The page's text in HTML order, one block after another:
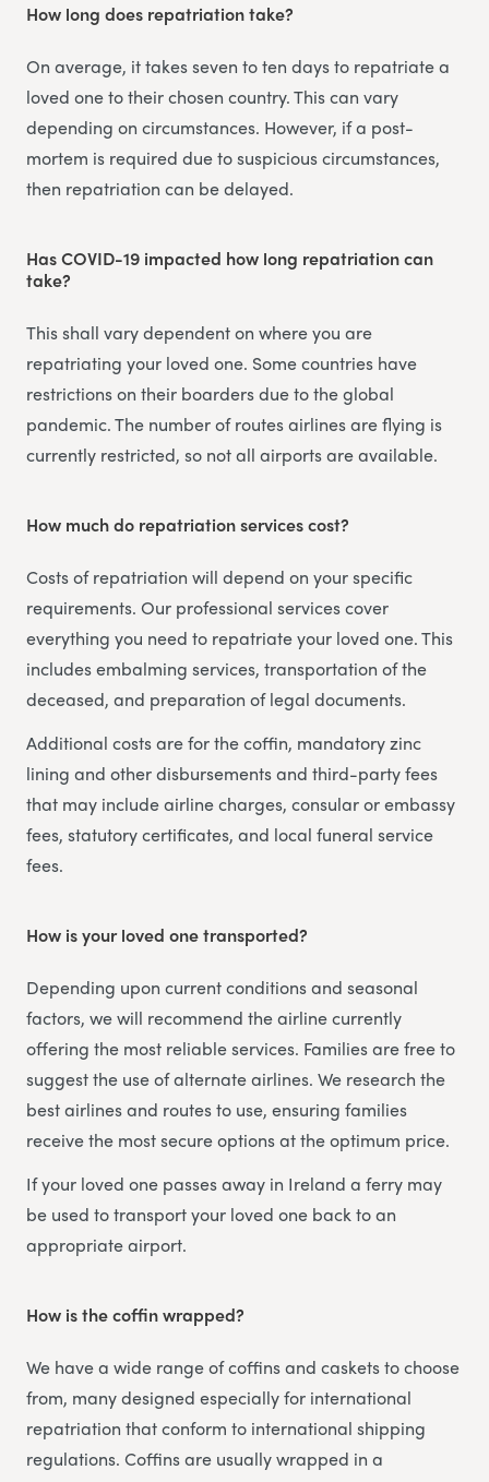
How long does repatriation take?
On average, it takes seven to ten days to repatriate a
loved one to their chosen country. This can vary
depending on circumstances. However, if a post-
mortem is required due to suspicious circumstances,
then repatriation can be delayed.
Has COVID-19 impacted how long repatriation can
take?
This shall vary dependent on where you are
repatriating your loved one. Some countries have
restrictions on their boarders due to the global
pandemic. The number of routes airlines are flying is
currently restricted, so not all airports are available.
How much do repatriation services cost?
Costs of repatriation will depend on your specific
requirements. Our professional services cover
everything you need to repatriate your loved one. This
includes embalming services, transportation of the
deceased, and preparation of legal documents.
Additional costs are for the coffin, mandatory zinc
lining and other disbursements and third-party fees
that may include airline charges, consular or embassy
fees, statutory certificates, and local funeral service
fees.
How is your loved one transported?
Depending upon current conditions and seasonal
factors, we will recommend the airline currently
offering the most reliable services. Families are free to
suggest the use of alternate airlines. We research the
best airlines and routes to use, ensuring families
receive the most secure options at the optimum price.
If your loved one passes away in Ireland a ferry may
be used to transport your loved one back to an
appropriate airport.
How is the coffin wrapped?
We have a wide range of coffins and caskets to choose
from, many designed especially for international
repatriation that conform to international shipping
regulations. Coffins are usually wrapped in a